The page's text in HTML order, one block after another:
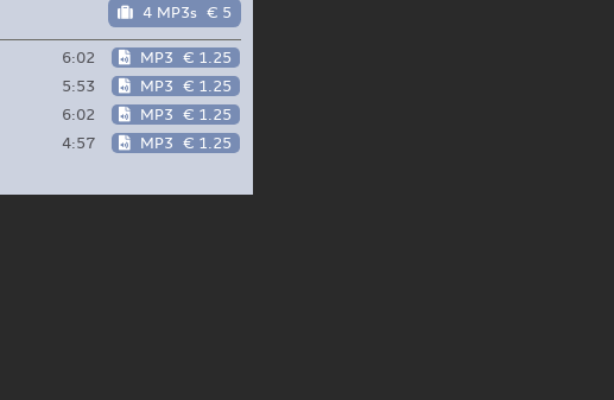
4 MP3s € 5
6:02 MP3 € 1.25
5:53 MP3 € 1.25
6:02 MP3 € 1.25
4:57 MP3 € 1.25